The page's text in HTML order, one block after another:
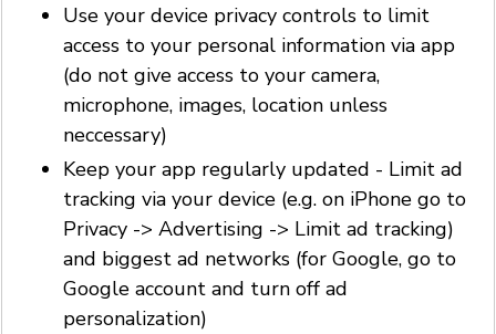
Use your device privacy controls to limit
access to your personal information via app
(do not give access to your camera,
microphone, images, location unless
neccessary)
Keep your app regularly updated - Limit ad
tracking via your device (e.g. on iPhone go to
Privacy -> Advertising -> Limit ad tracking)
and biggest ad networks (for Google, go to
Google account and turn off ad
personalization)